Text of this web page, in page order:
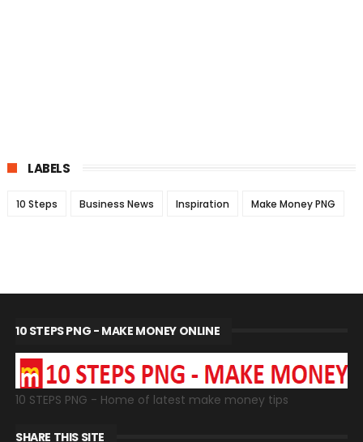
LABELS
10 Steps Business News Inspiration Make Money PNG
10 STEPS PNG - MAKE MONEY ONLINE
10 STEPS PNG - Home of latest make money tips
SHARE THIS SITE